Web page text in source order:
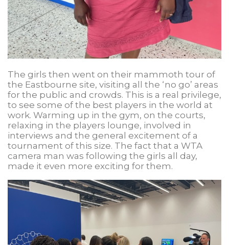
The girls then went on their mammoth tour of
the Eastbourne site, visiting all the ‘no go’ areas
for the public and crowds. This is a real privilege,
to see some of the best players in the world at
work. Warming up in the gym, on the courts,
relaxing in the players lounge, involved in
interviews and the general excitement of a
tournament of this size. The fact that a WTA
camera man was following the girls all day,
made it even more exciting for them.